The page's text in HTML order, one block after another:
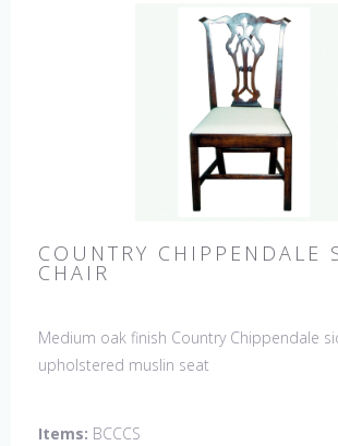
COUNTRY CHIPPENDALE
CHAIR
Medium oak finish Country Chippendale
upholstered muslin seat
Items: BCCCS